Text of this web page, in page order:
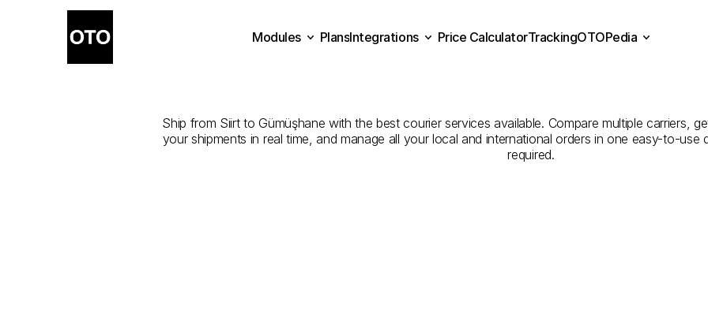
Ship from Siirt to Gümüşhane with the best courier services available. Compare multiple carriers,
your shipments in real time, and manage all your local and international orders in one easy-to-use
required.
Modules
PlansIntegrations
Price CalculatorTrackingOTOPedia